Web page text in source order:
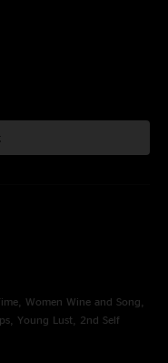
Women Wine and Song,
Young Lust, 2nd Self